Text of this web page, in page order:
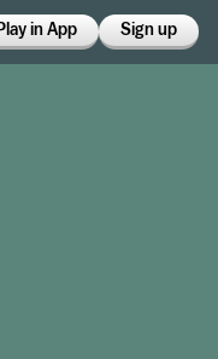
in App Sign up